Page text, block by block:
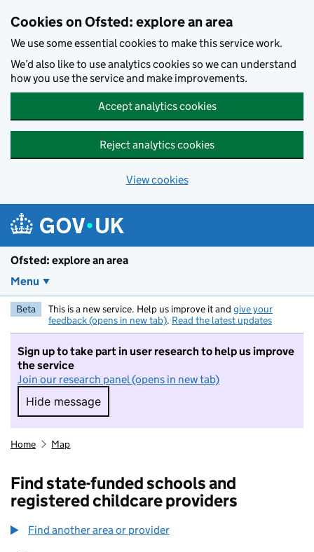
Cookies on Ofsted: explore an area
We use some essential cookies to make this service work.
We’d also like to use analytics cookies so we can understand
how you use the service and make improvements.
Accept analytics cookies
Reject analytics cookies
View cookies
Ofsted: explore an area
Menu
Beta This is a new service. Help us improve it and give your
feedback (opens in new tab). Read the latest updates
Sign up to take part in user research to help us improve
the service
Join our research panel (opens in new tab)
Hide message
Hide message. I do not want to take part in
Home Map
Find state-funded schools and
registered childcare providers
Find another area or provider